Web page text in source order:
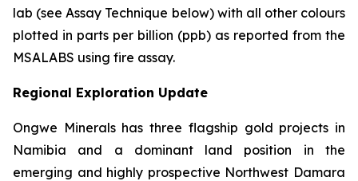
lab (see Assay Technique below) with all other colours
plotted in parts per billion (ppb) as reported from the
MSALABS using fire assay.
Regional Exploration Update
Ongwe Minerals has three flagship gold projects in
Namibia and a dominant land position in the
emerging and highly prospective Northwest Damara